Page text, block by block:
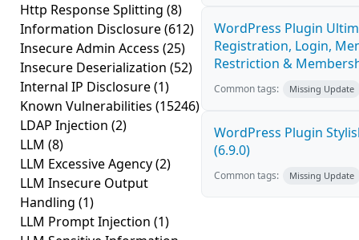
Http Response Splitting (8)
Information Disclosure(612)
Insecure Admin Access (25)
Insecure Deserialization (52)
Internal IP Disclosure(1)
Known Vulnerabilities (15246)
LDAP Injection (2)
LLM (8)
LLM Excessive Agency(2)
LLM Insecure Output
Handling (1)
LLM Prompt Injection (1)
WordPress Plugin
Registration, Login,
Restriction &
Common tags: Missing Update
WordPress Plugin
(6.9.0)
Common tags: Missing Update